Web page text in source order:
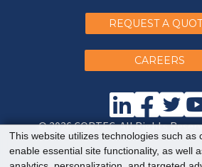
REQUEST A
CAREERS
© 2026 CORTEC. All Rights
This website utilizes technologies such as
enable essential site functionality, as well